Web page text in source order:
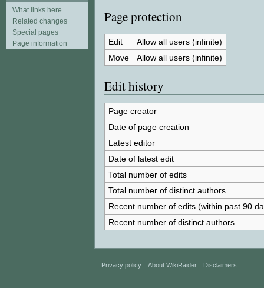
Page protection
Edit
Allow all users (infinite)
Move
Allow all users (infinite)
Edit history
Page creator
Date of page creation
Latest editor
Date of latest edit
Total number of edits
Total number of distinct authors
Recent number of edits (within past 90
Recent number of distinct authors
What links here
Related changes
Special pages
Page information
Privacy policy About WikiRaider Disclaimers